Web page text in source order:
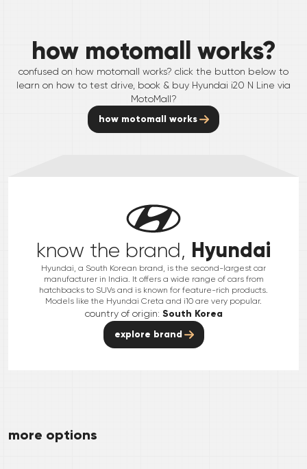
how motomall works?
confused on how motomall works? click the button below to
learn on how to test drive, book & buy Hyundai i20 N Line via
MotoMall?
how motomall works
know the brand, Hyundai
Hyundai, a South Korean brand, is the second-largest car
manufacturer in India. It offers a wide range of cars from
hatchbacks to SUVs and is known for feature-rich products.
Models like the Hyundai Creta and i10 are very popular.
country of origin: South Korea
explore brand
more options